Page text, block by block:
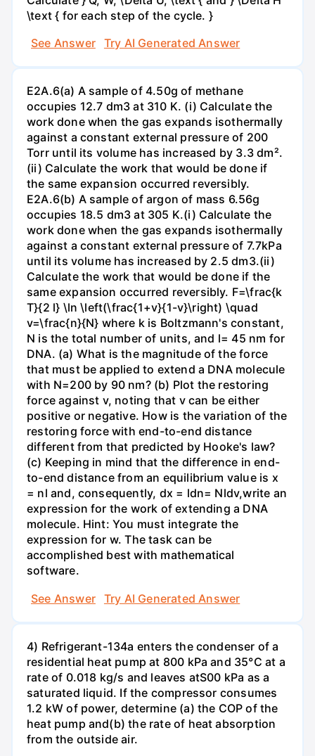
\text { for each step of the cycle. }
See Answer
Try AI Generated Answer
E2A.6(a) A sample of 4.50g of methane
occupies 12.7 dm3 at 310 K. (i) Calculate the
work done when the gas expands isothermally
against a constant external pressure of 200
Torr until its volume has increased by 3.3 dm².
(ii) Calculate the work that would be done if
the same expansion occurred reversibly.
E2A.6(b) A sample of argon of mass 6.56g
occupies 18.5 dm3 at 305 K.(i) Calculate the
work done when the gas expands isothermally
against a constant external pressure of 7.7kPa
until its volume has increased by 2.5 dm3.(ii)
Calculate the work that would be done if the
same expansion occurred reversibly. F=\frac{k
T}{2 l} \ln \left(\frac{1+v}{1-v}\right) \quad
v=\frac{n}{N} where k is Boltzmann's constant,
N is the total number of units, and l= 45 nm for
DNA. (a) What is the magnitude of the force
that must be applied to extend a DNA molecule
with N=200 by 90 nm? (b) Plot the restoring
force against v, noting that v can be either
positive or negative. How is the variation of the
restoring force with end-to-end distance
different from that predicted by Hooke's law?
(c) Keeping in mind that the difference in end-
to-end distance from an equilibrium value is x
= nl and, consequently, dx = ldn= Nldv,write an
expression for the work of extending a DNA
molecule. Hint: You must integrate the
expression for w. The task can be
accomplished best with mathematical
software.
See Answer
Try AI Generated Answer
4) Refrigerant-134a enters the condenser of a
residential heat pump at 800 kPa and 35°C at a
rate of 0.018 kg/s and leaves atS00 kPa as a
saturated liquid. If the compressor consumes
1.2 kW of power, determine (a) the COP of the
heat pump and(b) the rate of heat absorption
from the outside air.